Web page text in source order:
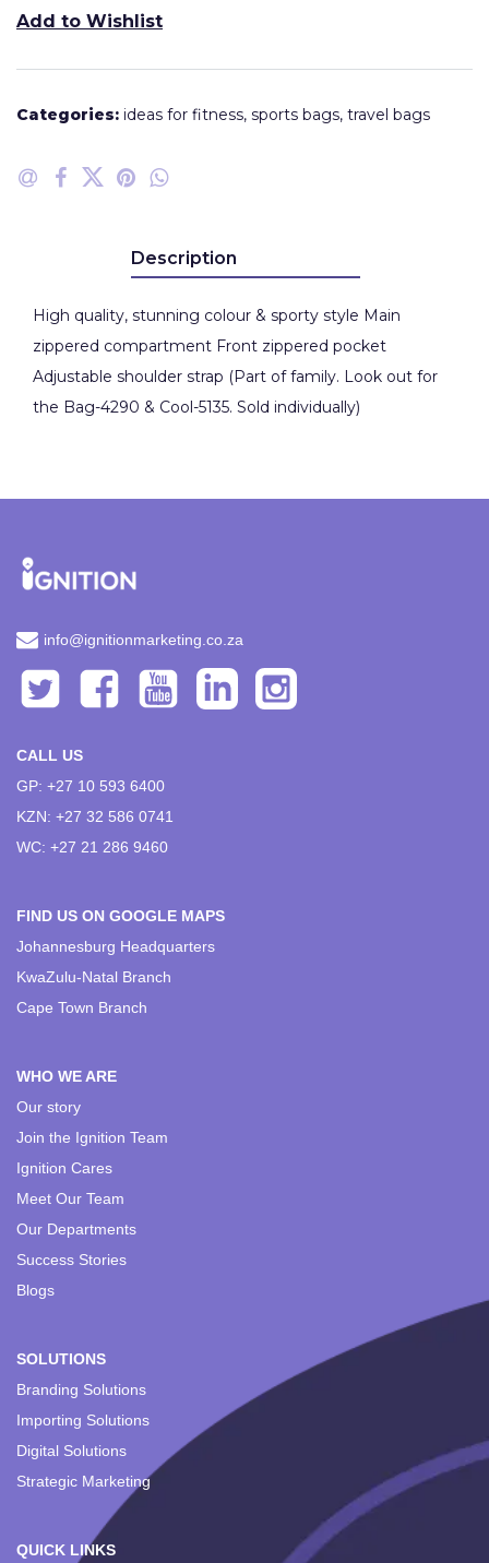
Add to Wishlist
Categories: ideas for fitness, sports bags, travel bags
Description
High quality, stunning colour & sporty style Main
zippered compartment Front zippered pocket
Adjustable shoulder strap (Part of family. Look out for
the Bag-4290 & Cool-5135. Sold individually)
info@ignitionmarketing.co.za
CALL US
GP: +27 10 593 6400
KZN: +27 32 586 0741
WC: +27 21 286 9460
FIND US ON GOOGLE MAPS
Johannesburg Headquarters
KwaZulu-Natal Branch
Cape Town Branch
WHO WE ARE
Our story
Join the Ignition Team
Ignition Cares
Meet Our Team
Our Departments
Success Stories
Blogs
SOLUTIONS
Branding Solutions
Importing Solutions
Digital Solutions
Strategic Marketing
QUICK LINKS